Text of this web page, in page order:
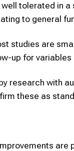
tolerated in
to general
studies are
up for variables
research with
these as